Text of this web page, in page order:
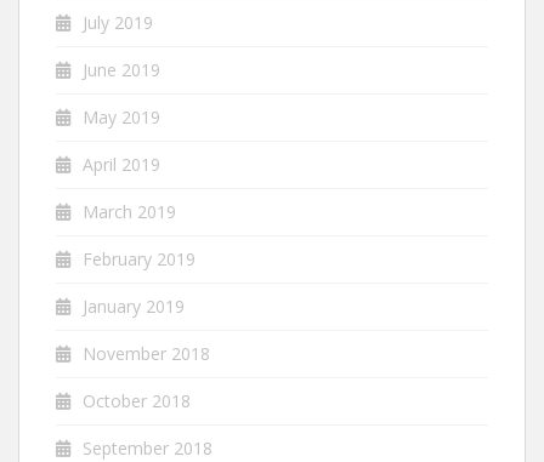
July 2019
June 2019
May 2019
April 2019
March 2019
February 2019
January 2019
November 2018
October 2018
September 2018